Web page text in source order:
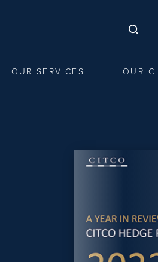
OUR SERVICES OUR